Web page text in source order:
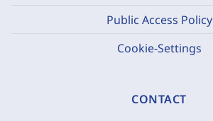
Public Access Policy
Cookie-Settings
CONTACT